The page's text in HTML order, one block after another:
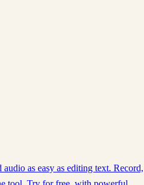
as easy as editing text. Record,